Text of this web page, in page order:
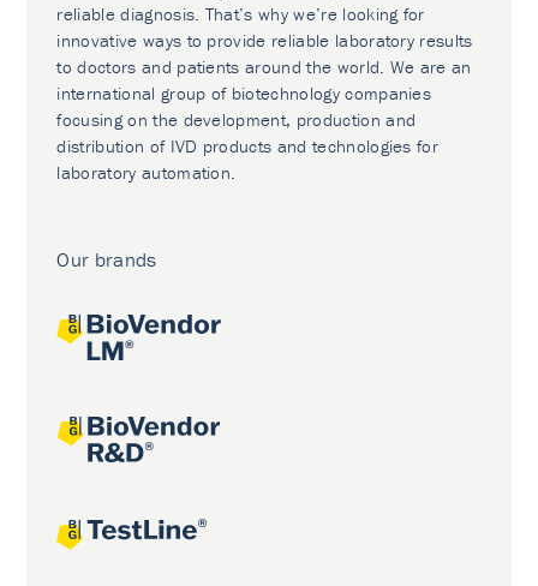
reliable diagnosis. That’s why we’re looking for
innovative ways to provide reliable laboratory results
to doctors and patients around the world. We are an
international group of biotechnology companies
focusing on the development, production and
distribution of IVD products and technologies for
laboratory automation.
Our brands